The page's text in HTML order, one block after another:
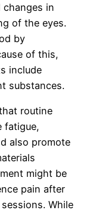
in
of the eyes.
by
of this,
include
substances.
routine
fatigue,
also promote
might be
pain after
While